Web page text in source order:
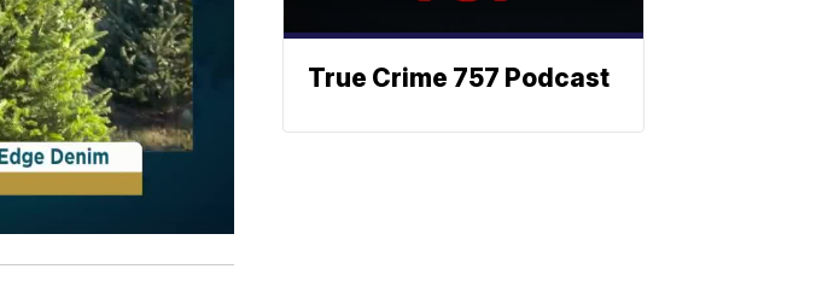
True Crime 757 Podcast